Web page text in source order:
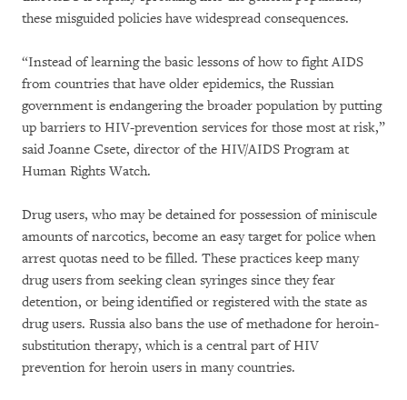
these misguided policies have widespread consequences.
“Instead of learning the basic lessons of how to fight AIDS
from countries that have older epidemics, the Russian
government is endangering the broader population by putting
up barriers to HIV-prevention services for those most at risk,”
said Joanne Csete, director of the HIV/AIDS Program at
Human Rights Watch.
Drug users, who may be detained for possession of miniscule
amounts of narcotics, become an easy target for police when
arrest quotas need to be filled. These practices keep many
drug users from seeking clean syringes since they fear
detention, or being identified or registered with the state as
drug users. Russia also bans the use of methadone for heroin-
substitution therapy, which is a central part of HIV
prevention for heroin users in many countries.